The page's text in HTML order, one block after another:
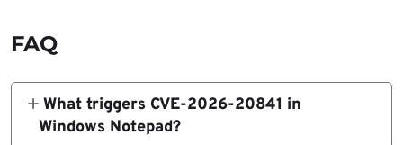
FAQ
What triggers CVE-2026-20841 in
Windows Notepad?